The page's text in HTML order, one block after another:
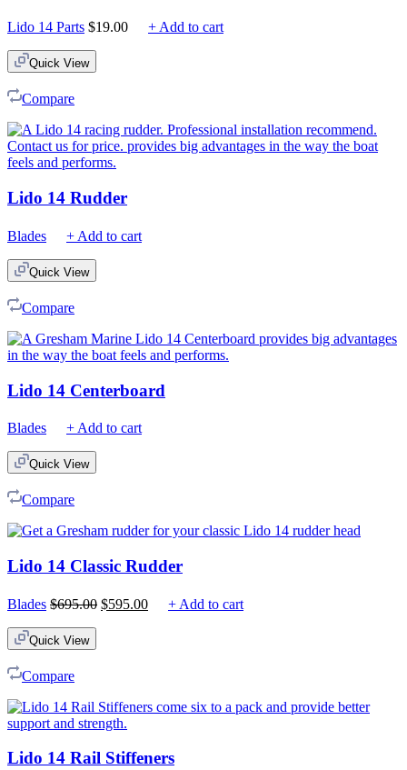
Lido 14 Parts $19.00 + Add to cart
Quick View
Compare
Lido 14 Rudder
Blades + Add to cart
Quick View
Compare
Lido 14 Centerboard
Blades + Add to cart
Quick View
Compare
Lido 14 Classic Rudder
Blades $695.00 Original
$595.00Current+ Add to cart
Quick View
Compare
Lido 14 Rail Stiffeners